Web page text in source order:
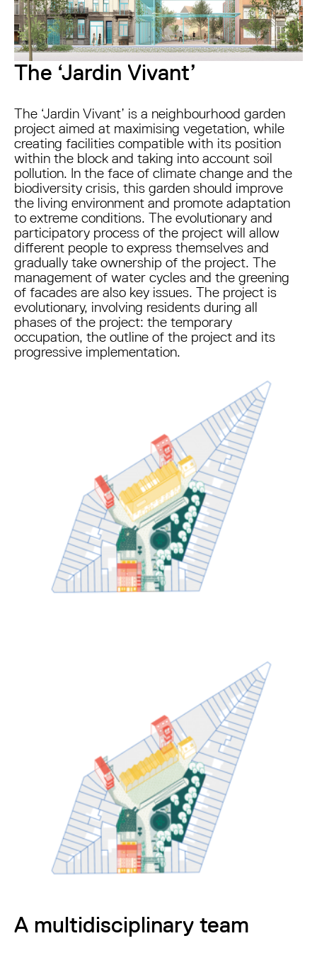
The ‘Jardin Vivant’
The ‘Jardin Vivant’ is a neighbourhood garden
project aimed at maximising vegetation, while
creating facilities compatible with its position
within the block and taking into account soil
pollution. In the face of climate change and the
biodiversity crisis, this garden should improve
the living environment and promote adaptation
to extreme conditions. The evolutionary and
participatory process of the project will allow
different people to express themselves and
gradually take ownership of the project. The
management of water cycles and the greening
of facades are also key issues. The project is
evolutionary, involving residents during all
phases of the project: the temporary
occupation, the outline of the project and its
progressive implementation.
A multidisciplinary team